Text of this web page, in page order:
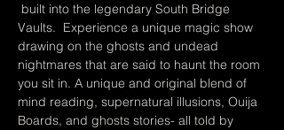
built into the legendary South Bridge
Vaults.  Experience a unique magic show
drawing on the ghosts and undead
nightmares that are said to haunt the room
you sit in. A unique and original blend of
mind reading, supernatural illusions, Ouija
Boards, and ghosts stories- all told by